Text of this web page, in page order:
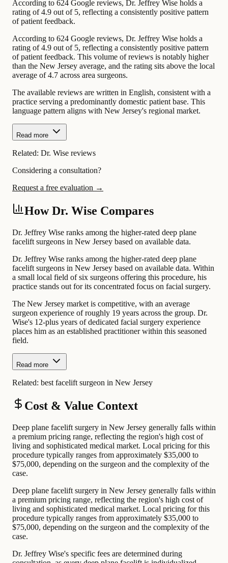
According to 624 Google reviews, Dr. Jeffrey Wise holds a
rating of 4.9 out of 5, reflecting a consistently positive pattern
of patient feedback.
According to 624 Google reviews, Dr. Jeffrey Wise holds a
rating of 4.9 out of 5, reflecting a consistently positive pattern
of patient feedback. This volume of reviews is notably higher
than the New Jersey average, and the rating sits above the local
average of 4.7 across area surgeons.
The available reviews are written in English, consistent with a
practice serving a predominantly domestic patient base. This
language pattern aligns with New Jersey's regional market.
Read more
Related: Dr. Wise reviews
Considering a consultation?
Request a free evaluation →
How Dr. Wise Compares
Dr. Jeffrey Wise ranks among the higher-rated deep plane
facelift surgeons in New Jersey based on available data.
Dr. Jeffrey Wise ranks among the higher-rated deep plane
facelift surgeons in New Jersey based on available data. Within
a small local field of six surgeons offering this procedure, his
practice stands out for its concentrated focus on facial surgery.
The New Jersey market is competitive, with an average
surgeon experience of roughly 19 years across the group. Dr.
Wise's 12-plus years of dedicated facial surgery experience
places him as an established practitioner within this seasoned
field.
Read more
Related: best facelift surgeon in New Jersey
Cost & Value Context
Deep plane facelift surgery in New Jersey generally falls within
a premium pricing range, reflecting the region's high cost of
living and sophisticated medical market. Local pricing for this
procedure typically ranges from approximately $35,000 to
$75,000, depending on the surgeon and the complexity of the
case.
Deep plane facelift surgery in New Jersey generally falls within
a premium pricing range, reflecting the region's high cost of
living and sophisticated medical market. Local pricing for this
procedure typically ranges from approximately $35,000 to
$75,000, depending on the surgeon and the complexity of the
case.
Dr. Jeffrey Wise's specific fees are determined during